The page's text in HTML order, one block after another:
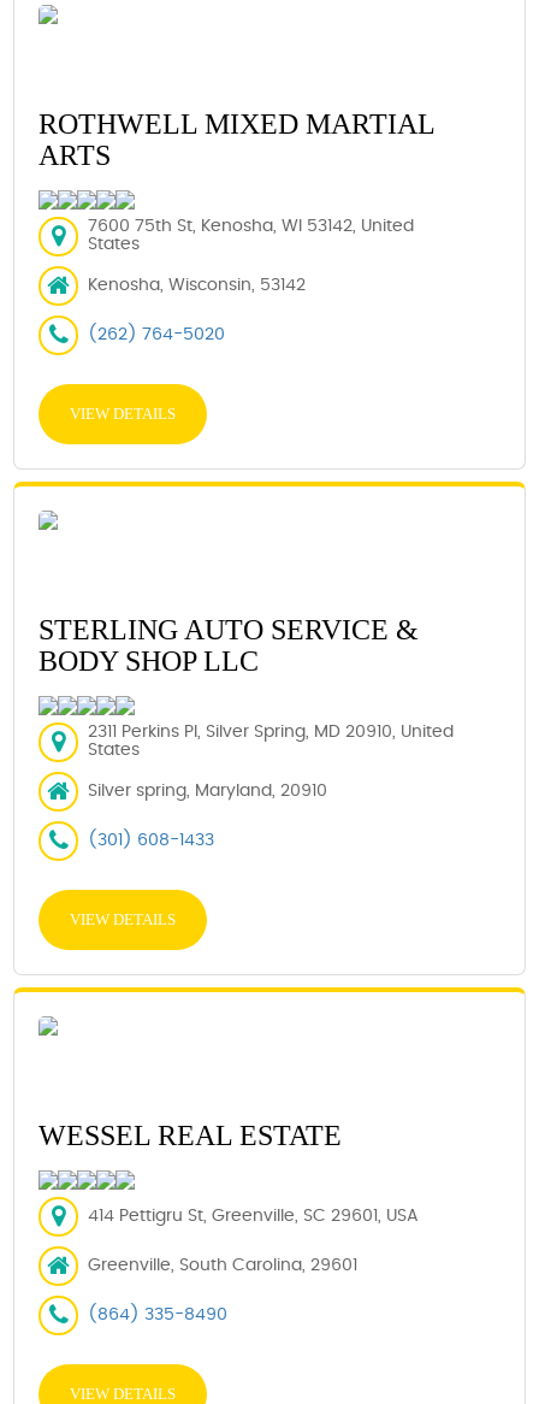
ROTHWELL MIXED MARTIAL
ARTS
7600 75th St, Kenosha, WI 53142, United
States
Kenosha, Wisconsin, 53142
(262) 764-5020
VIEW DETAILS
STERLING AUTO SERVICE &
BODY SHOP LLC
2311 Perkins Pl, Silver Spring, MD 20910, United
States
Silver spring, Maryland, 20910
(301) 608-1433
VIEW DETAILS
WESSEL REAL ESTATE
414 Pettigru St, Greenville, SC 29601, USA
Greenville, South Carolina, 29601
(864) 335-8490
VIEW DETAILS